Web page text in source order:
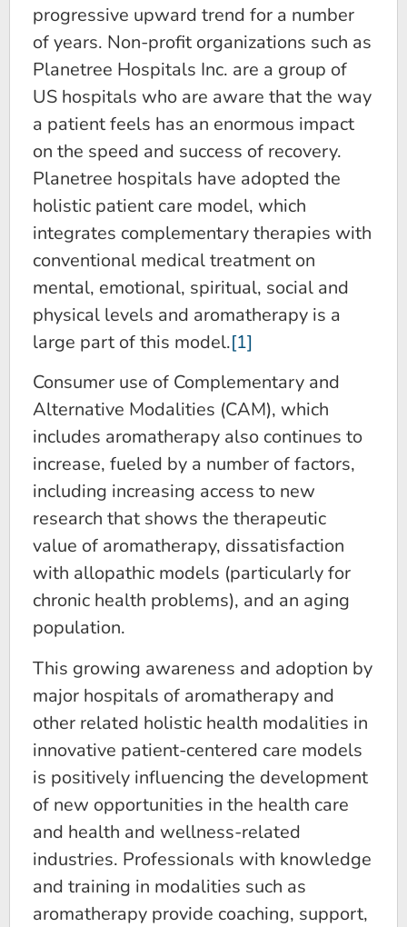
progressive upward trend for a number
of years. Non-profit organizations such as
Planetree Hospitals Inc. are a group of
US hospitals who are aware that the way
a patient feels has an enormous impact
on the speed and success of recovery.
Planetree hospitals have adopted the
holistic patient care model, which
integrates complementary therapies with
conventional medical treatment on
mental, emotional, spiritual, social and
physical levels and aromatherapy is a
large part of this model.[1]
Consumer use of Complementary and
Alternative Modalities (CAM), which
includes aromatherapy also continues to
increase, fueled by a number of factors,
including increasing access to new
research that shows the therapeutic
value of aromatherapy, dissatisfaction
with allopathic models (particularly for
chronic health problems), and an aging
population.
This growing awareness and adoption by
major hospitals of aromatherapy and
other related holistic health modalities in
innovative patient-centered care models
is positively influencing the development
of new opportunities in the health care
and health and wellness-related
industries. Professionals with knowledge
and training in modalities such as
aromatherapy provide coaching, support,